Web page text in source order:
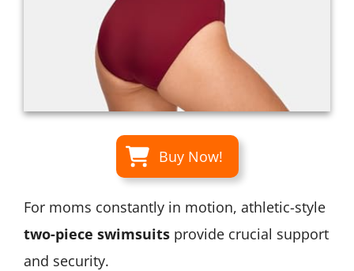
Buy Now!
For moms constantly in motion, athletic-style
two-piece swimsuits provide crucial support
and security.